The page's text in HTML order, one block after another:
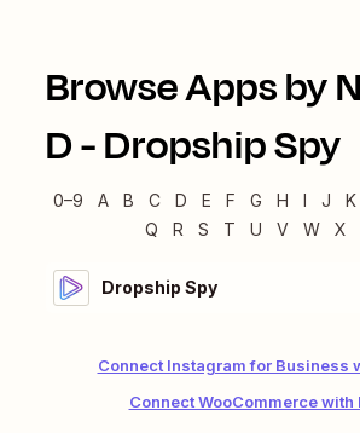
Browse Apps by
D-Dropship Spy
0–9 A B C D E F G H I J K
Q
R S T U V W X
Dropship Spy
Connect Instagram for Business
Connect WooCommerce with